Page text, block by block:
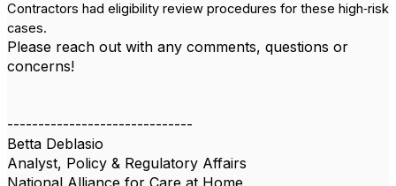
Contractors had eligibility review procedures for these high‑risk
cases.
Please reach out with any comments, questions or
concerns!
------------------------------
Betta Deblasio
Analyst, Policy & Regulatory Affairs
National Alliance for Care at Home